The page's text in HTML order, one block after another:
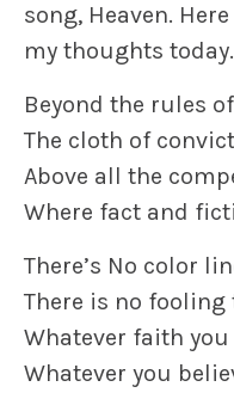
song, Heaven.
my thoughts today.
Beyond the rules
The cloth of
Above all the
Where fact and
There’s No color
There is no fooling
Whatever faith
Whatever you